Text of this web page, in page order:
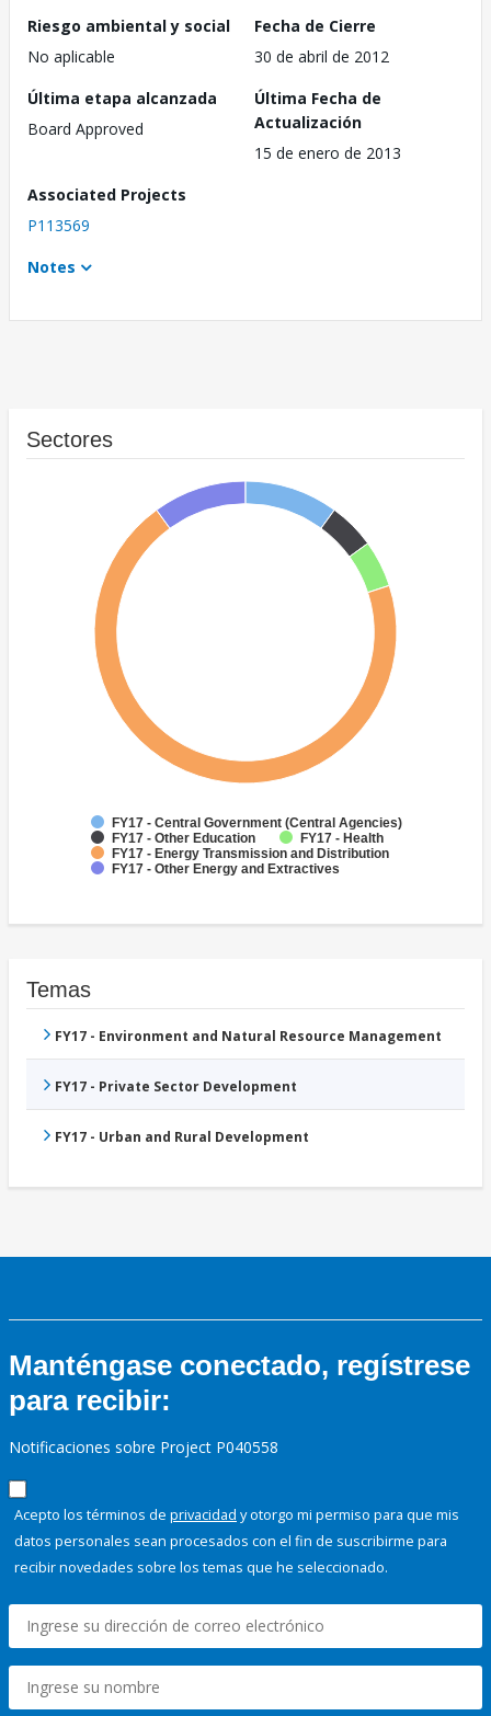
Riesgo ambiental y social
No aplicable
Fecha de Cierre
30 de abril de 2012
Última etapa alcanzada
Board Approved
Última Fecha de
Actualización
15 de enero de 2013
Associated Projects
P113569
Notes
Sectores
FY17 - Central Government (Central Agencies)
FY17 - Other Education
FY17 - Health
FY17 - Energy Transmission and Distribution
FY17 - Other Energy and Extractives
Temas
FY17 - Environment and Natural Resource Management
FY17 - Private Sector Development
FY17 - Urban and Rural Development
Manténgase conectado, regístrese
para recibir:
Notificaciones sobre Project P040558
Acepto los términos de privacidad y otorgo mi permiso para que mis
datos personales sean procesados con el fin de suscribirme para
recibir novedades sobre los temas que he seleccionado.